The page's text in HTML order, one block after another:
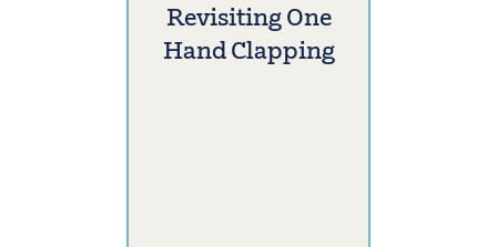
Revisiting One
Hand Clapping